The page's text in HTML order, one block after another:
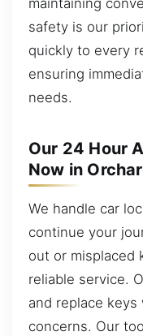
maintaining
safety is our
quickly to every
ensuring
needs.
Our 24 Hour
Now in
We handle car
continue your
out or misplaced
reliable service.
and replace
concerns. Our